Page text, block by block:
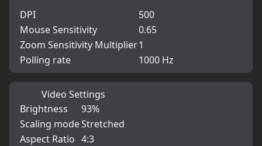
DPI
500
Mouse Sensitivity
0.65
Zoom Sensitivity Multiplier1
Polling rate
1000 Hz
Video Settings
Brightness
93%
Scaling modeStretched
Aspect Ratio 4:3